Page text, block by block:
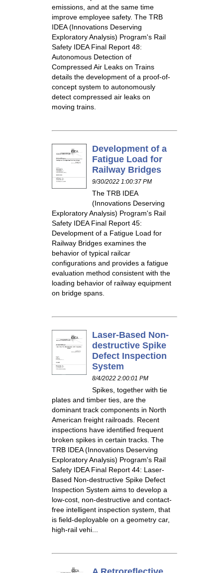
emissions, and at the same time
improve employee safety. The TRB
IDEA (Innovations Deserving
Exploratory Analysis) Program's Rail
Safety IDEA Final Report 48:
Autonomous Detection of
Compressed Air Leaks on Trains
details the development of a proof-of-
concept system to autonomously
detect compressed air leaks on
moving trains.
Development of a
Fatigue Load for
Railway Bridges
9/30/2022 1:00:37 PM
The TRB IDEA
(Innovations Deserving
Exploratory Analysis) Program's Rail
Safety IDEA Final Report 45:
Development of a Fatigue Load for
Railway Bridges examines the
behavior of typical railcar
configurations and provides a fatigue
evaluation method consistent with the
loading behavior of railway equipment
on bridge spans.
Laser-Based Non-
destructive Spike
Defect Inspection
System
8/4/2022 2:00:01 PM
Spikes, together with tie
plates and timber ties, are the
dominant track components in North
American freight railroads. Recent
inspections have identified frequent
broken spikes in certain tracks. The
TRB IDEA (Innovations Deserving
Exploratory Analysis) Program's Rail
Safety IDEA Final Report 44: Laser-
Based Non-destructive Spike Defect
Inspection System aims to develop a
low-cost, non-destructive and contact-
free intelligent inspection system, that
is field-deployable on a geometry car,
high-rail vehi...